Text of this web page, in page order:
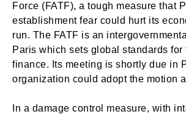
Force (FATF), a tough measure that
establishment fear could hurt its
run. The FATF is an
Paris which sets global standards
finance. Its meeting is shortly due in
organization could adopt the motion
In a damage control measure, with